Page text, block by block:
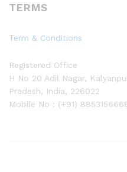
TERMS
Term & Conditions
Registered Office
H No 20 Adil Nagar,
Pradesh, India, 226022
Mobile No : (+91)